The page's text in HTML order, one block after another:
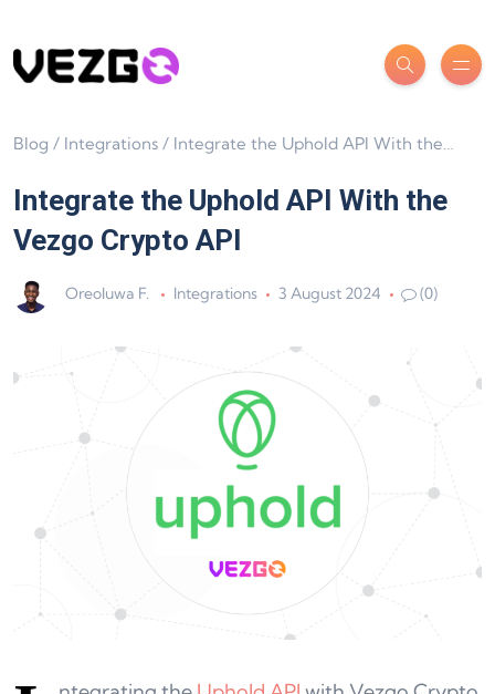
Blog / Integrations / Integrate the Uphold API With the Vezgo Crypto API
Integrate the Uphold API With the
Vezgo Crypto API
Oreoluwa F. Integrations 3 August 2024 (0)